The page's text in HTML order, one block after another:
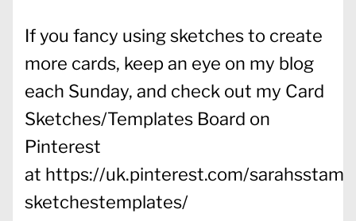
If you fancy using sketches to create
more cards, keep an eye on my blog
each Sunday, and check out my Card
Sketches/Templates Board on
Pinterest
at https://uk.pinterest.com/
sketchestemplates/